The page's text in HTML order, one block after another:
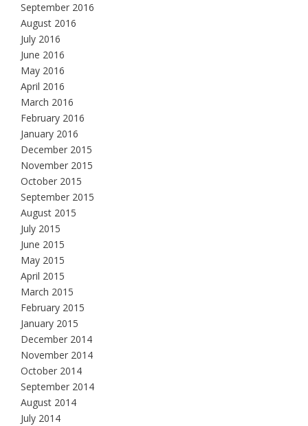
September 2016
August 2016
July 2016
June 2016
May 2016
April 2016
March 2016
February 2016
January 2016
December 2015
November 2015
October 2015
September 2015
August 2015
July 2015
June 2015
May 2015
April 2015
March 2015
February 2015
January 2015
December 2014
November 2014
October 2014
September 2014
August 2014
July 2014